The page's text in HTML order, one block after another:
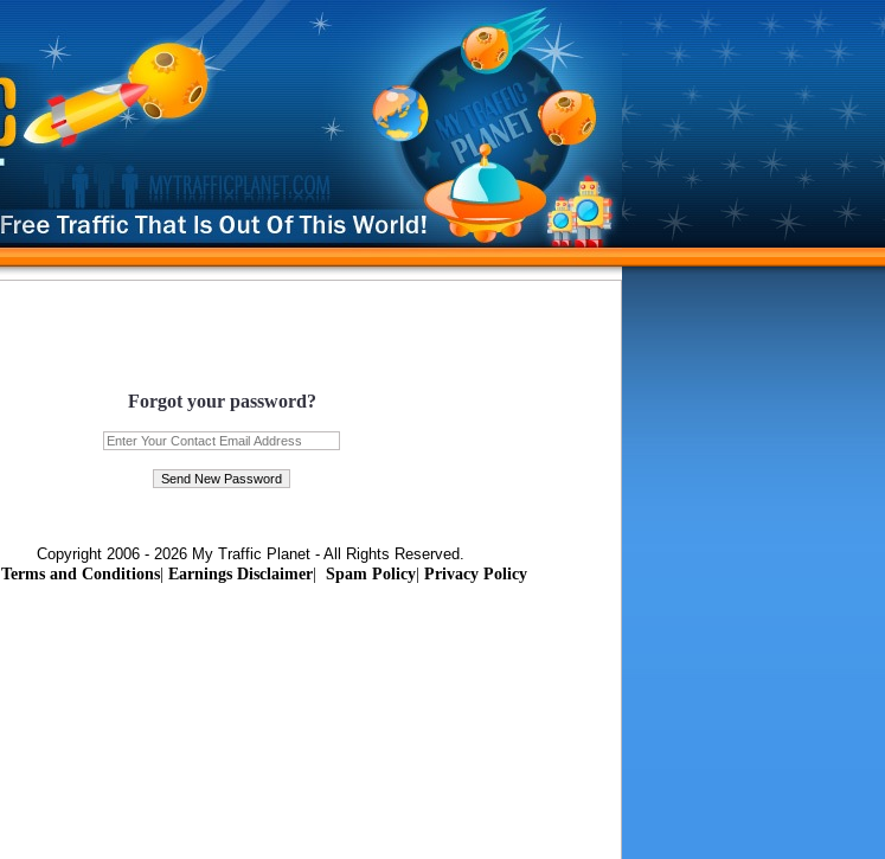
Forgot your password?
Copyright 2006 - 2026 My Traffic Planet - All Rights Reserved.
Terms and Conditions| Earnings Disclaimer| Spam Policy| Privacy Policy